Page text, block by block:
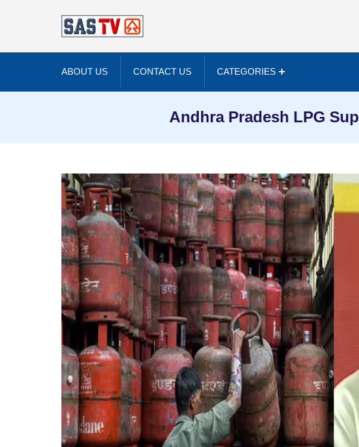
ABOUT US CONTACT US CATEGORIES
Andhra Pradesh LPG